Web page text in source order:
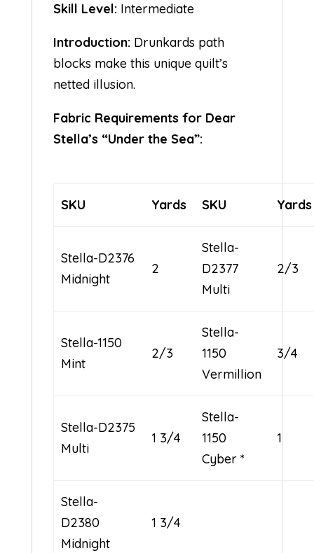
Skill Level: Intermediate
Introduction: Drunkards path
blocks make this unique quilt’s
netted illusion.
Fabric Requirements for Dear
Stella’s “Under the Sea”:
SKU Yards SKU Yards
Stella-D2376
Midnight
2
Stella-
D2377
Multi
2/3
Stella-1150
Mint
2/3
Stella-
1150
Vermillion
3/4
Stella-D2375
Multi
1 3/4
Stella-
1150
Cyber *
1
Stella-
D2380
Midnight
1 3/4